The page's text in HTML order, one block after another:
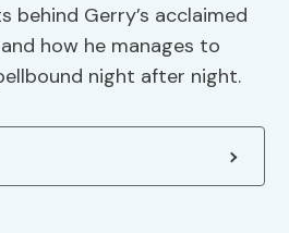
behind Gerry’s acclaimed
how he manages to
night after night.